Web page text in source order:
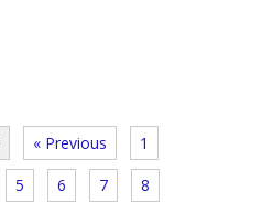
« Previous 1
5 6 7 8